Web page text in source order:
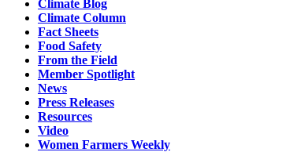
Climate Blog
Climate Column
Fact Sheets
Food Safety
From the Field
Member Spotlight
News
Press Releases
Resources
Video
Women Farmers Weekly